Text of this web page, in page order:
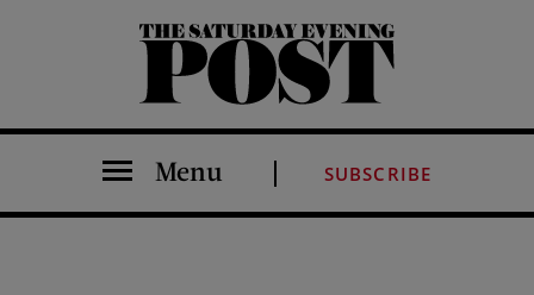
The Saturday Evening Post
Menu SUBSCRIBE